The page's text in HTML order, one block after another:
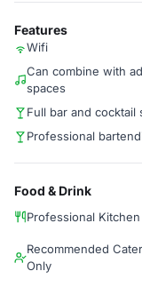
Features
Wifi
Can combine with
spaces
Full bar and cocktail
Professional
Food & Drink
Professional Kitchen
Recommended
Only